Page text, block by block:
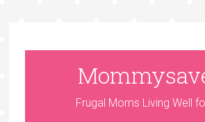
Frugal Moms Living Well